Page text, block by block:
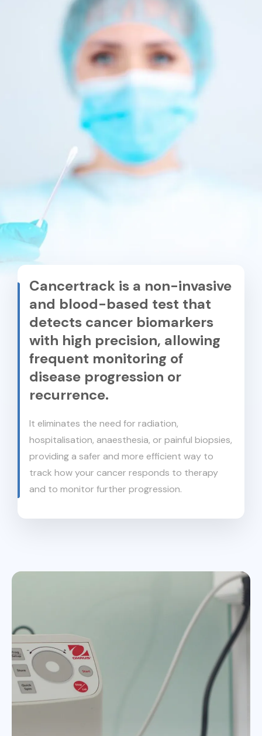
Cancertrack is a non-invasive
and blood-based test that
detects cancer biomarkers
with high precision, allowing
frequent monitoring of
disease progression or
recurrence.
It eliminates the need for radiation,
hospitalisation, anaesthesia, or painful biopsies,
providing a safer and more efficient way to
track how your cancer responds to therapy
and to monitor further progression.